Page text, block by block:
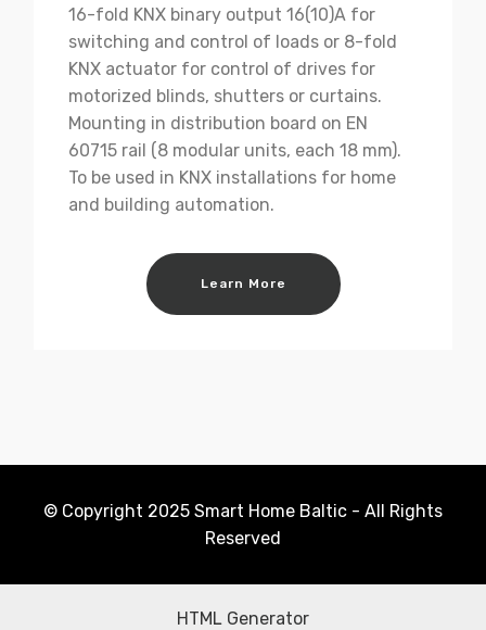
16-fold KNX binary output 16(10)A for
switching and control of loads or 8-fold
KNX actuator for control of drives for
motorized blinds, shutters or curtains.
Mounting in distribution board on EN
60715 rail (8 modular units, each 18 mm).
To be used in KNX installations for home
and building automation.
Learn More
© Copyright 2025 Smart Home Baltic - All Rights
Reserved
HTML Generator